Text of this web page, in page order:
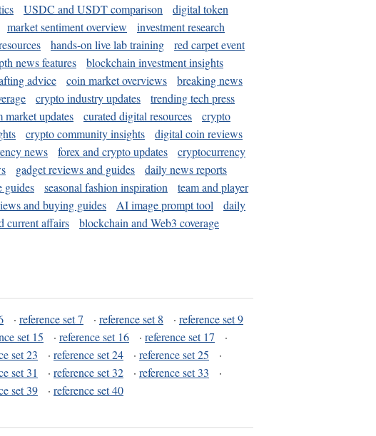
USDC and USDT comparison
digital token
market sentiment overview
investment research
hands-on live lab training
red carpet event
news features
blockchain investment insights
advice coin market overviews
breaking news
crypto industry updates
trending tech press
market updates curated digital resources
crypto
crypto community insights
digital coin reviews
news forex and crypto updates
cryptocurrency
gadget reviews and guides
daily news reports
guides seasonal fashion inspiration
team and player
and buying guides AI image prompt tool
daily
current affairs
blockchain and Web3 coverage
· reference set 7 · reference set 8 · reference set 9
set 15 · reference set 16 · reference set 17
·
set 23 · reference set 24 · reference set 25
·
set 31 · reference set 32 · reference set 33
·
set 39 · reference set 40